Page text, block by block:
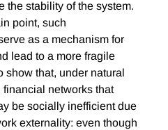
the stability of the system.
point, such
as a mechanism for
lead to a more fragile
show that, under natural
networks that
be socially inefficient due
externality: even though